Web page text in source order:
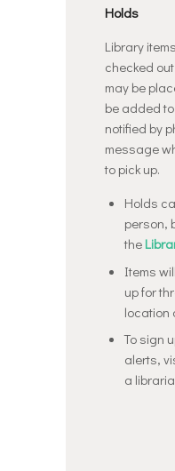
Holds
Library
checked
may be
be added
notified by
message
to pick up.
Holds
person,
the
Items
up for
location
To sign
alerts,
a